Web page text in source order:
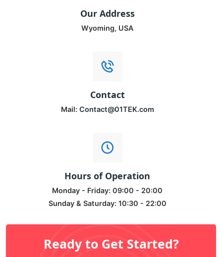
Our Address
Wyoming, USA
Contact
Mail: Contact@01TEK.com
Hours of Operation
Monday - Friday: 09:00 - 20:00
Sunday & Saturday: 10:30 - 22:00
Ready to Get Started?